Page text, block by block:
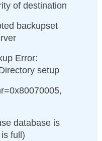
of destination
backupset
Error:
setup
database is
full)